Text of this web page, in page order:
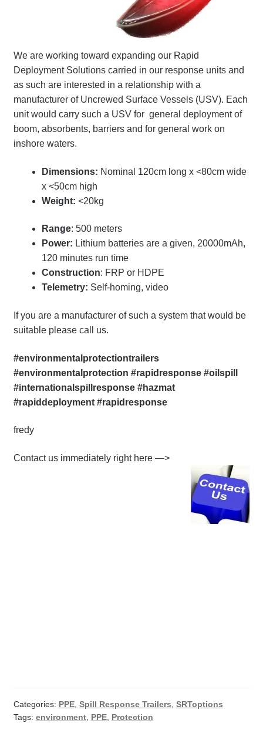
Trailer Models
Accessory Bundles
Environmental Protection Centre SRC100kMax
Spill Response Trailers Client Testimonials
We are working toward expanding our Rapid
Deployment Solutions carried in our response units and
as such are interested in a relationship with a
manufacturer of Uncrewed Surface Vessels (USV). Each
unit would carry such a USV for general deployment of
boom, absorbents, barriers and for general work on
inshore waters.
Dimensions: Nominal 120cm long x <80cm wide
x <50cm high
Weight: <20kg
Range: 500 meters
Power: Lithium batteries are a given, 20000mAh,
120 minutes run time
Construction: FRP or HDPE
Telemetry: Self-homing, video
If you are a manufacturer of such a system that would be
suitable please call us.
#environmentalprotectiontrailers
#environmentalprotection #rapidresponse #oilspill
#internationalspillresponse #hazmat
#rapiddeployment #rapidresponse
fredy
Contact us immediately right here —>
Categories: PPE, Spill Response Trailers SRToptions
Tags: environment, PPE, Protection